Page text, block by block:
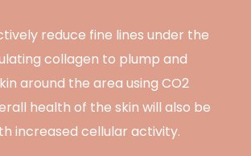
reduce fine lines under the
collagen to plump and
around the area using CO2
health of the skin will also be
increased cellular activity.